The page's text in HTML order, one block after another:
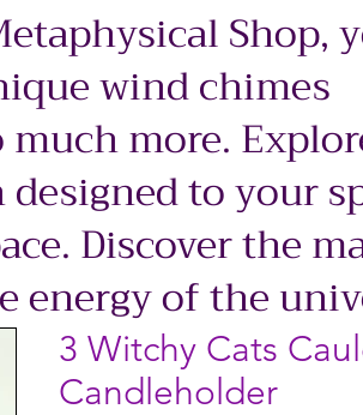
Shop,
wind chimes
more.
to your
Discover the
energy of the
3 Witchy Cats
Candleholder